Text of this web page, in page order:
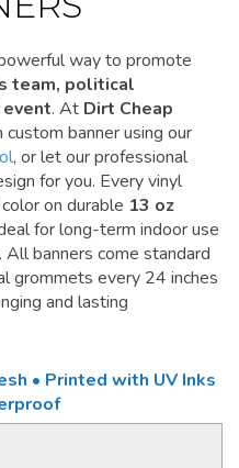
way to promote
team, political
event. At Dirt Cheap
banner using our
, or let our professional
for you. Every vinyl
on durable 13 oz
for long-term indoor use
banners come standard
grommets every 24 inches
and lasting
• Printed with UV Inks